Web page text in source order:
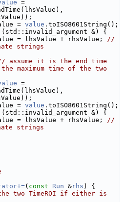
=
=
value .toISO8601String();
(std::invalid_argument &) {
= lhsValue + rhsValue;
//
strings
assume it is the end time
maximum time of the two
=
=
value .toISO8601String();
(std::invalid_argument &) {
= lhsValue + rhsValue;
//
strings
( const Run &rhs ) {
two TimeROI if either is